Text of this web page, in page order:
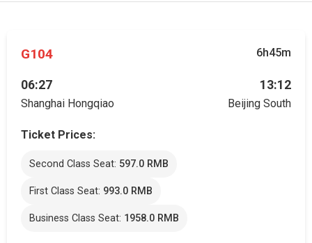
G104 6h45m
06:27
Shanghai Hongqiao
13:12
Beijing South
Ticket Prices:
Second Class Seat: 597.0 RMB
First Class Seat: 993.0 RMB
Business Class Seat: 1958.0 RMB